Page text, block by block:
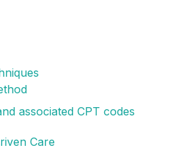
associated CPT codes
Care